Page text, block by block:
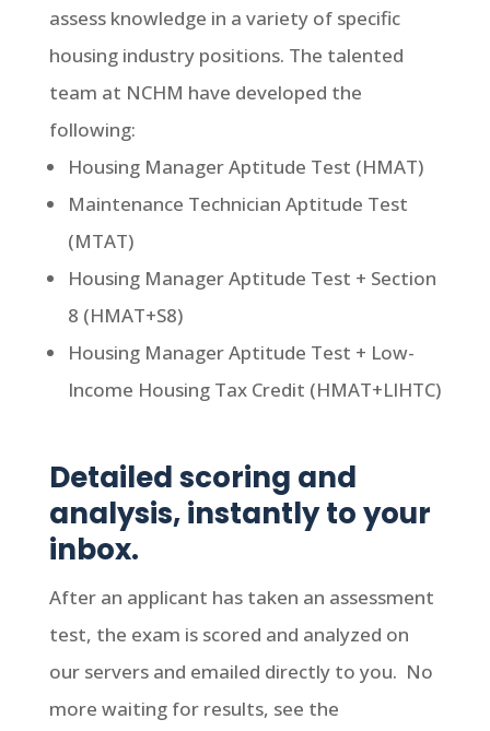
assess knowledge in a variety of specific
housing industry positions. The talented
team at NCHM have developed the
following:
Housing Manager Aptitude Test (HMAT)
Maintenance Technician Aptitude Test
(MTAT)
Housing Manager Aptitude Test + Section
8 (HMAT+S8)
Housing Manager Aptitude Test + Low-
Income Housing Tax Credit (HMAT+LIHTC)
Detailed scoring and
analysis, instantly to your
inbox.
After an applicant has taken an assessment
test, the exam is scored and analyzed on
our servers and emailed directly to you. No
more waiting for results, see the